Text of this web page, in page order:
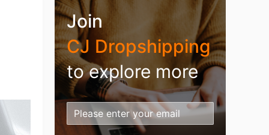
Join
CJ Dropshipping
to explore more